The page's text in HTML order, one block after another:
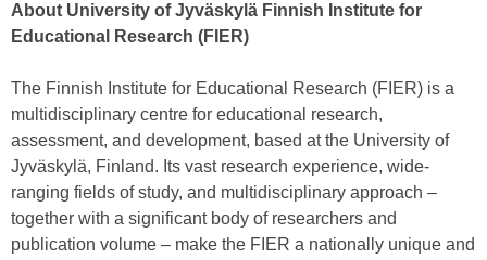
About University of Jyväskylä Finnish Institute for
Educational Research (FIER)
The Finnish Institute for Educational Research (FIER) is a
multidisciplinary centre for educational research,
assessment, and development, based at the University of
Jyväskylä, Finland. Its vast research experience, wide-
ranging fields of study, and multidisciplinary approach –
together with a significant body of researchers and
publication volume – make the FIER a nationally unique and